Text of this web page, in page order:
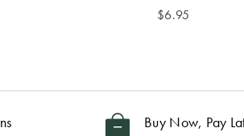
$6.95
Buy Now, Pay